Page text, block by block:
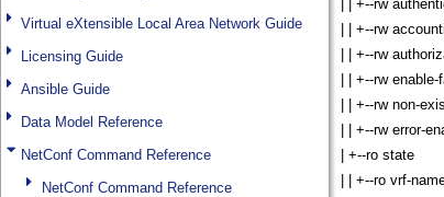
Virtual eXtensible Local Area Network Guide
Licensing Guide
Ansible Guide
Data Model Reference
NetConf Command Reference
NetConf Command Reference